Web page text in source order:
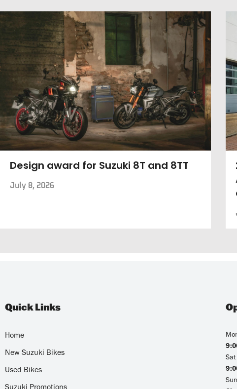
Design award for Suzuki 8T and 8TT
July 8, 2026
Quick Links
Home
New Suzuki Bikes
Used Bikes
Suzuki Promotions
Sat
Sun